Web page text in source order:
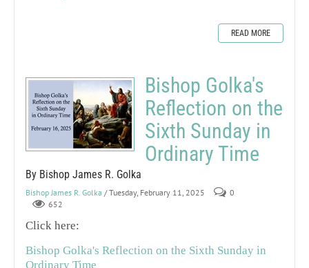
READ MORE
Bishop Golka's
Reflection on the
Sixth Sunday in
Ordinary Time
By Bishop James R. Golka
Bishop James R. Golka / Tuesday, February 11, 2025
0
652
Click here:
Bishop Golka's Reflection on the Sixth Sunday in
Ordinary Time